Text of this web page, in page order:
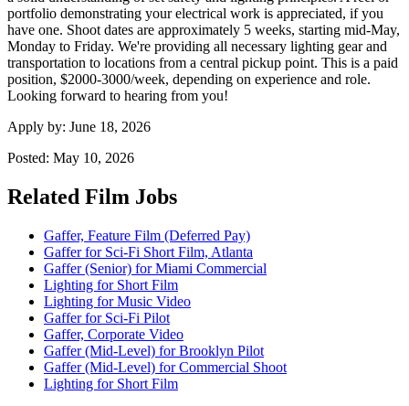
portfolio demonstrating your electrical work is appreciated, if you
have one. Shoot dates are approximately 5 weeks, starting mid-May,
Monday to Friday. We're providing all necessary lighting gear and
transportation to locations from a central pickup point. This is a paid
position, $2000-3000/week, depending on experience and role.
Looking forward to hearing from you!
Apply by: June 18, 2026
Posted: May 10, 2026
Related Film Jobs
Gaffer, Feature Film (Deferred Pay)
Gaffer for Sci-Fi Short Film, Atlanta
Gaffer (Senior) for Miami Commercial
Lighting for Short Film
Lighting for Music Video
Gaffer for Sci-Fi Pilot
Gaffer, Corporate Video
Gaffer (Mid-Level) for Brooklyn Pilot
Gaffer (Mid-Level) for Commercial Shoot
Lighting for Short Film